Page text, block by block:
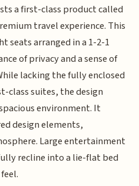
a first-class product called
travel experience. This
seats arranged in a 1-2-1
of privacy and a sense of
lacking the fully enclosed
class suites, the design
environment. It
design elements,
Large entertainment
recline into a lie-flat bed